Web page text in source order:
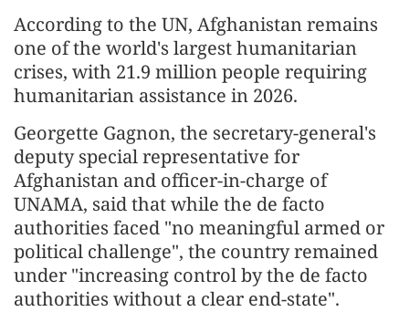
According to the UN, Afghanistan remains
one of the world's largest humanitarian
crises, with 21.9 million people requiring
humanitarian assistance in 2026.
Georgette Gagnon, the secretary-general's
deputy special representative for
Afghanistan and officer-in-charge of
UNAMA, said that while the de facto
authorities faced "no meaningful armed or
political challenge", the country remained
under "increasing control by the de facto
authorities without a clear end-state".